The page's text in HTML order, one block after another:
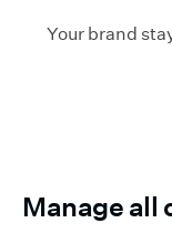
Your brand
Manage all